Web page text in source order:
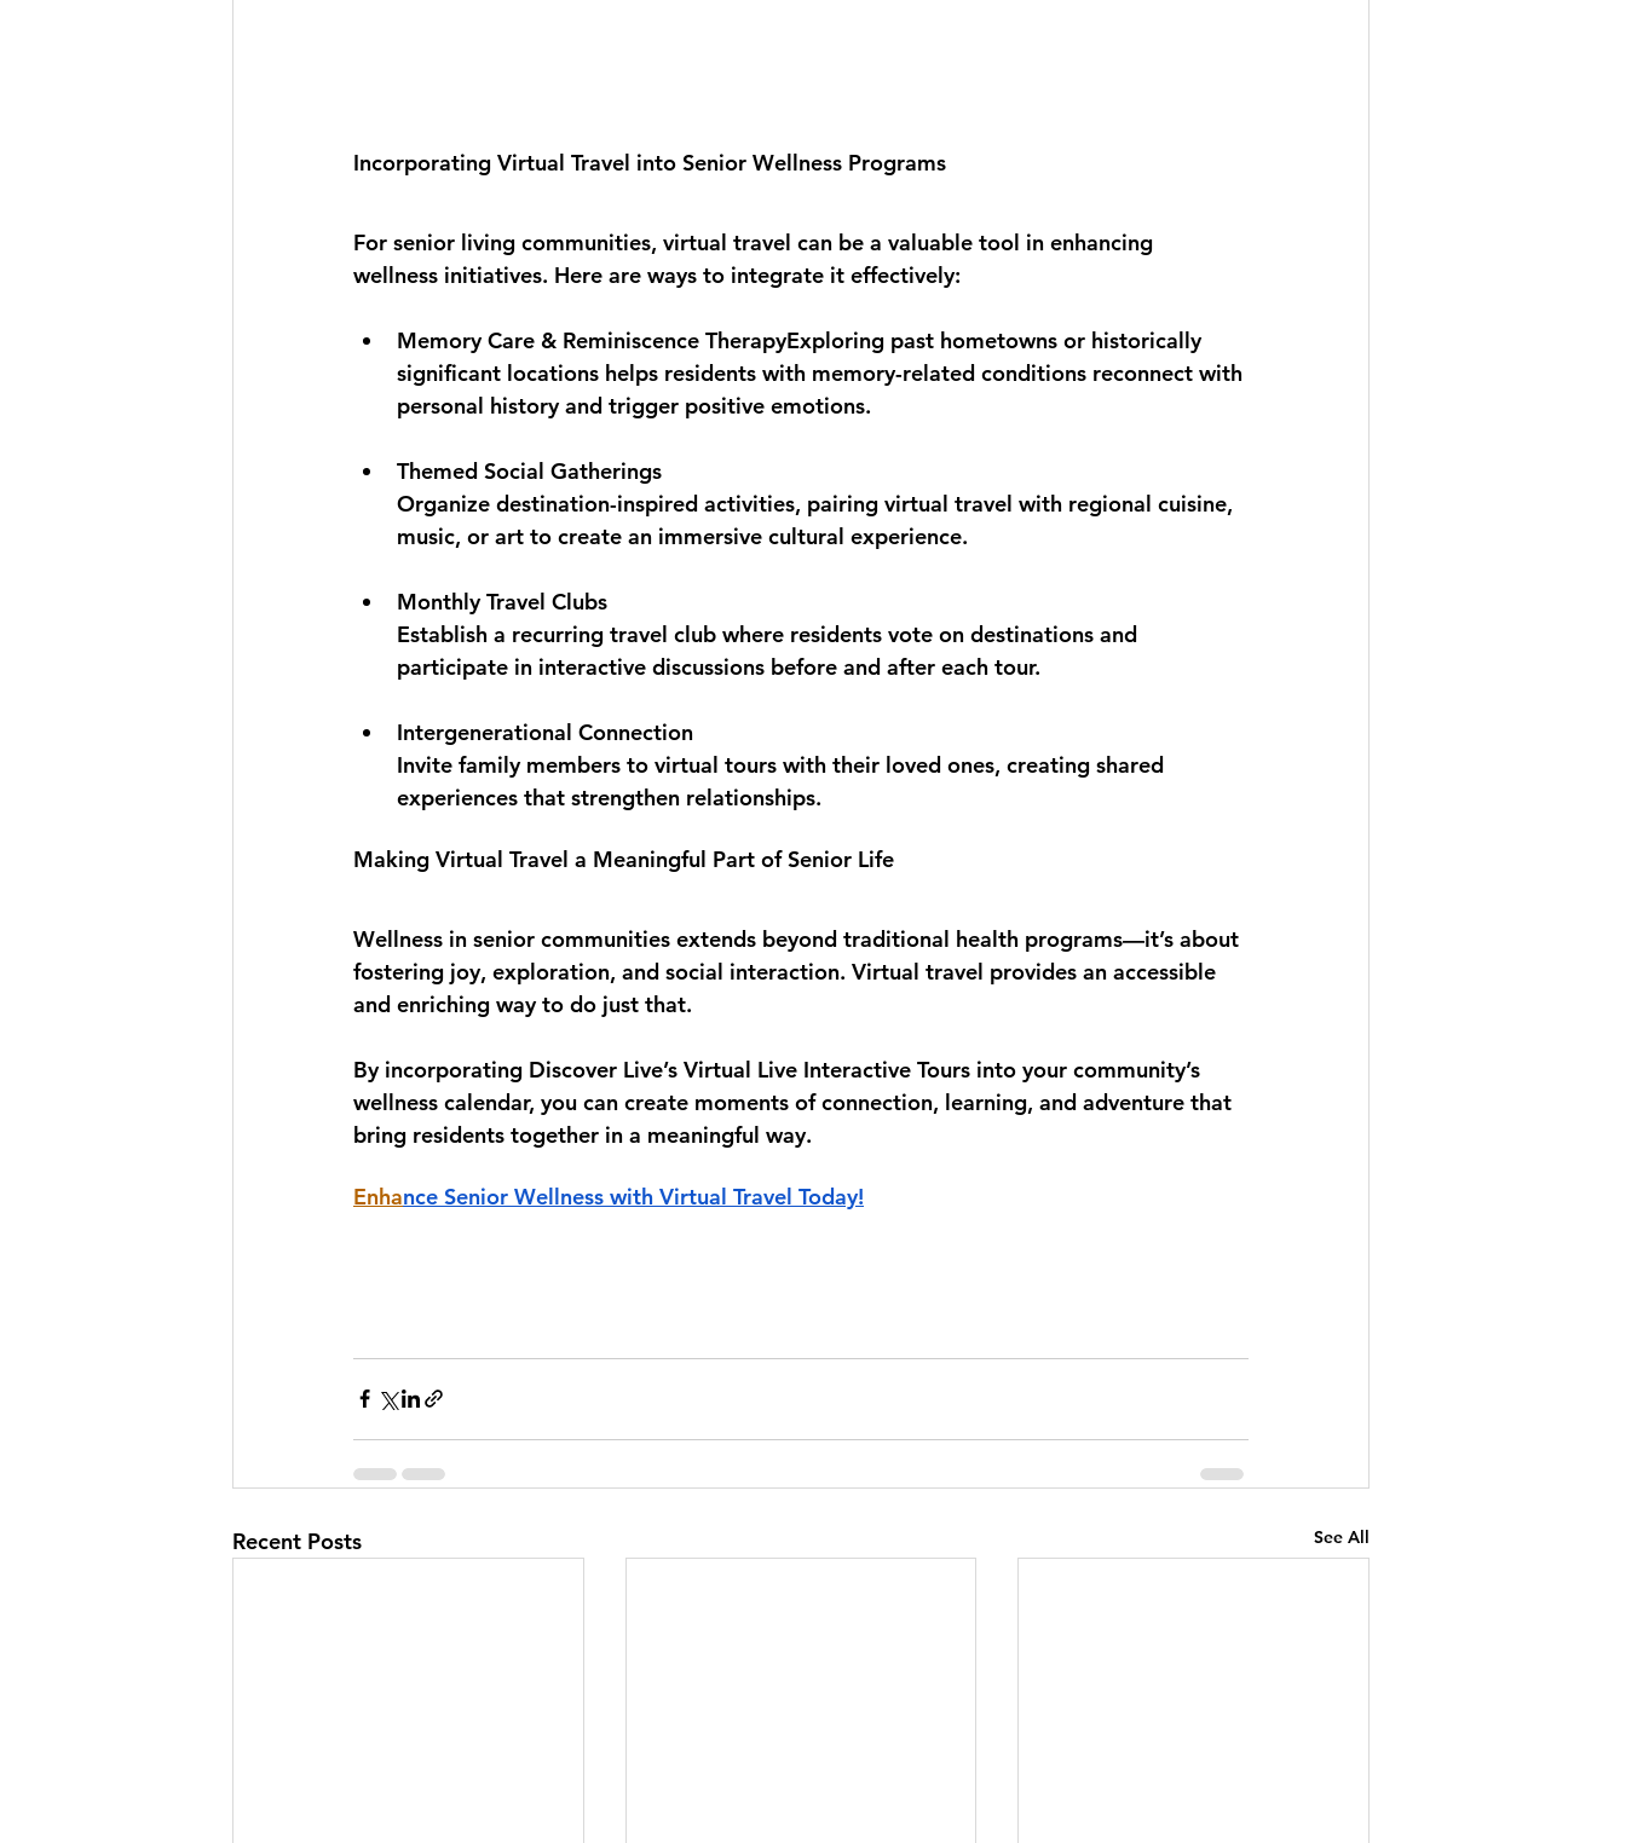
Incorporating Virtual Travel into Senior Wellness Programs
For senior living communities, virtual travel can be a valuable tool in enhancing
wellness initiatives. Here are ways to integrate it effectively:
Memory Care & Reminiscence TherapyExploring past hometowns or historically
significant locations helps residents with memory-related conditions reconnect with
personal history and trigger positive emotions.
Themed Social Gatherings
Organize destination-inspired activities, pairing virtual travel with regional cuisine,
music, or art to create an immersive cultural experience.
Monthly Travel Clubs
Establish a recurring travel club where residents vote on destinations and
participate in interactive discussions before and after each tour.
Intergenerational Connection
Invite family members to virtual tours with their loved ones, creating shared
experiences that strengthen relationships.
Making Virtual Travel a Meaningful Part of Senior Life
Wellness in senior communities extends beyond traditional health programs—it’s about
fostering joy, exploration, and social interaction. Virtual travel provides an accessible
and enriching way to do just that.
By incorporating Discover Live’s Virtual Live Interactive Tours into your community’s
wellness calendar, you can create moments of connection, learning, and adventure that
bring residents together in a meaningful way.
Enhance Senior Wellness with Virtual Travel Today!
Recent Posts See All